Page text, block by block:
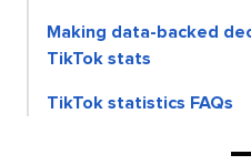
Making data-backed
TikTok stats
TikTok statistics FAQs